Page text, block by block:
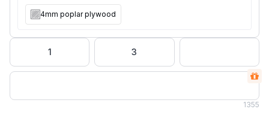
4mm poplar plywood
1 3
1355